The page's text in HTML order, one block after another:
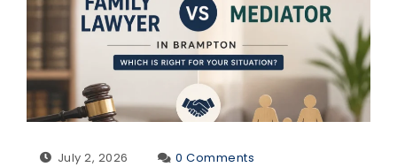
July 2, 2026 0 Comments